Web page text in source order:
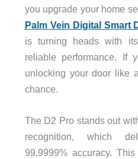
you upgrade your home
Palm Vein Digital Smart
is turning heads with
reliable performance. If
unlocking your door like
chance.
The D2 Pro stands out
recognition, which
99.9999% accuracy.